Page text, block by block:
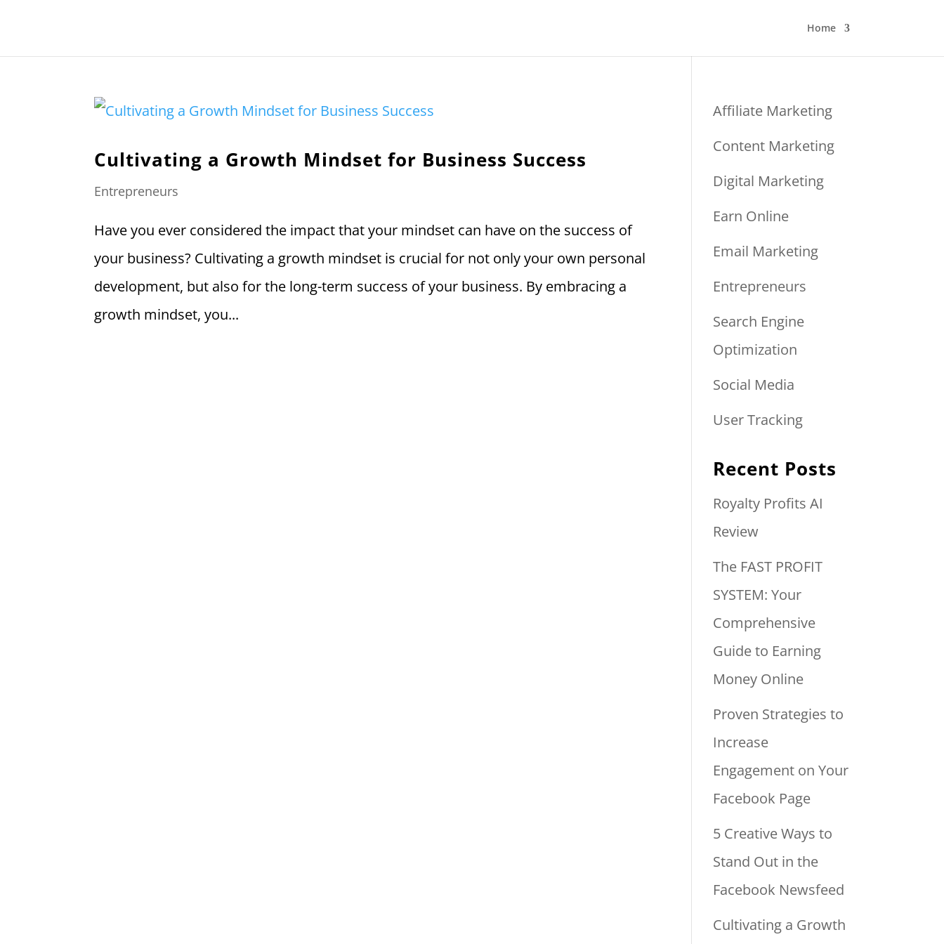
Home
Cultivating a Growth Mindset for Business Success
Entrepreneurs
Have you ever considered the impact that your mindset can have on the success of
your business? Cultivating a growth mindset is crucial for not only your own personal
development, but also for the long-term success of your business. By embracing a
growth mindset, you...
Affiliate Marketing
Content Marketing
Digital Marketing
Earn Online
Email Marketing
Entrepreneurs
Search Engine
Optimization
Social Media
User Tracking
Recent Posts
Royalty Profits AI
Review
The FAST PROFIT
SYSTEM: Your
Comprehensive
Guide to Earning
Money Online
Proven Strategies to
Increase
Engagement on Your
Facebook Page
5 Creative Ways to
Stand Out in the
Facebook Newsfeed
Cultivating a Growth